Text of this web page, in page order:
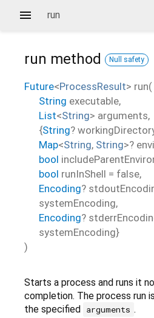
run
run method Null safety
Future<ProcessResult> run(
String executable,
List<String> arguments,
{String?
Map<String, String>?
bool
bool runInShell = false,
Encoding?
systemEncoding,
Encoding?
systemEncoding}
)
Starts a process and runs it
completion. The process run is
the specified arguments .